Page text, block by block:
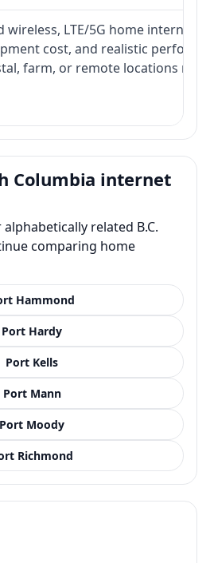
wireless, LTE/5G home
cost, and realistic
farm, or remote locations
Columbia internet
related B.C.
comparing home
Hammond
Port Hardy
Port Kells
Port Mann
Port Moody
Richmond